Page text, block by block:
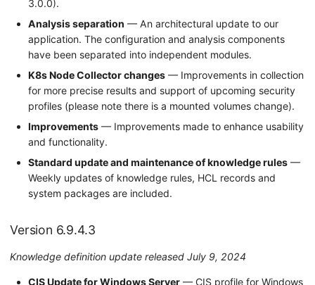
3.0.0).
Analysis separation — An architectural update to our
application. The configuration and analysis components
have been separated into independent modules.
K8s Node Collector changes — Improvements in collection
for more precise results and support of upcoming security
profiles (please note there is a mounted volumes change).
Improvements — Improvements made to enhance usability
and functionality.
Standard update and maintenance of knowledge rules —
Weekly updates of knowledge rules, HCL records and
system packages are included.
Version 6.9.4.3
Knowledge definition update released July 9, 2024
CIS Update for Windows Server — CIS profile for Windows